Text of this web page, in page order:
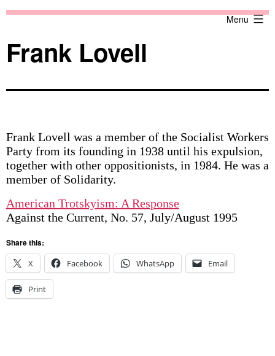
Menu
Frank Lovell
Frank Lovell was a member of the Socialist Workers
Party from its founding in 1938 until his expulsion,
together with other oppositionists, in 1984. He was a
member of Solidarity.
American Trotskyism: A Response
Against the Current, No. 57, July/August 1995
Share this:
X
Facebook WhatsApp Email
Print